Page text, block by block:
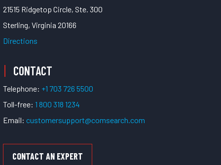
21515 Ridgetop Circle, Ste. 300
Sterling, Virginia 20166
Directions
CONTACT
Telephone: +1 703 726 5500
Toll-free: 1 800 318 1234
Email: customersupport@comsearch.com
CONTACT AN EXPERT